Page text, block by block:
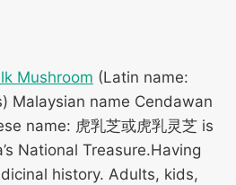
Mushroom (Latin name:
Malaysian name Cendawan
name: 虎乳芝或虎乳灵芝 is
National Treasure.Having
history. Adults, kids,